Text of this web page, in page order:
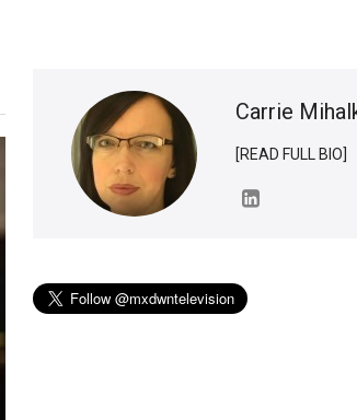
Carrie
[READ FULL BIO]